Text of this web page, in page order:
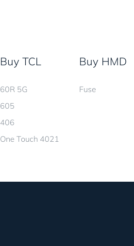
Buy TCL
60R 5G
605
406
One Touch 4021
Buy HMD
Fuse